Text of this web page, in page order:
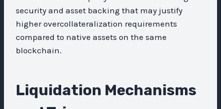
security and asset backing that may justify
higher overcollateralization requirements
compared to native assets on the same
blockchain.
Liquidation Mechanisms